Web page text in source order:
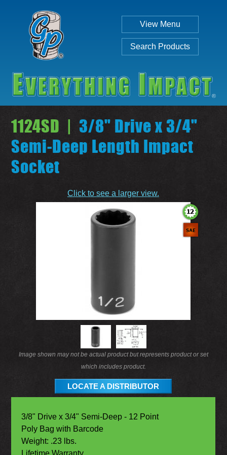
View Menu
Search Products
SEARCH
1124SD | 3/8" Drive x 3/4"
Semi-Deep Length Impact
Socket
Click to see a larger view.
Image shown may not be actual product but represents product or set
which includes product.
LOCATE A DISTRIBUTOR
3/8" Drive x 3/4" Semi-Deep - 12 Point
Poly Bag with Barcode
Weight: .23 lbs.
Lifetime Warranty